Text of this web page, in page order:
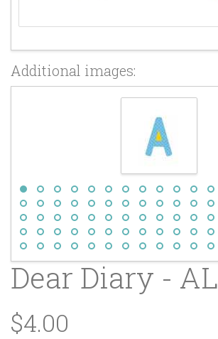
Additional images:
Dear Diary - AL
$4.00